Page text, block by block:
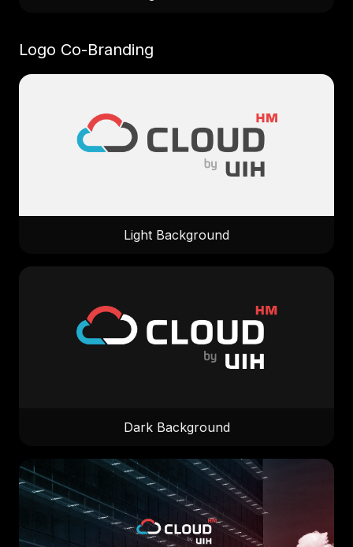
Logo Co-Branding
Light Background
Dark Background